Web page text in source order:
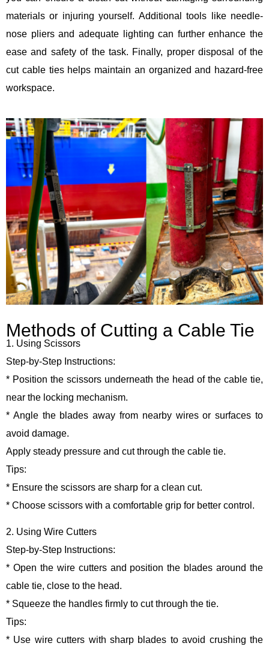
materials or injuring yourself. Additional tools like needle-
nose pliers and adequate lighting can further enhance the
ease and safety of the task. Finally, proper disposal of the
cut cable ties helps maintain an organized and hazard-free
workspace.
Methods of Cutting a Cable Tie
1. Using Scissors
Step-by-Step Instructions:
* Position the scissors underneath the head of the cable tie,
near the locking mechanism.
* Angle the blades away from nearby wires or surfaces to
avoid damage.
Apply steady pressure and cut through the cable tie.
Tips:
* Ensure the scissors are sharp for a clean cut.
* Choose scissors with a comfortable grip for better control.
2. Using Wire Cutters
Step-by-Step Instructions:
* Open the wire cutters and position the blades around the
cable tie, close to the head.
* Squeeze the handles firmly to cut through the tie.
Tips:
* Use wire cutters with sharp blades to avoid crushing the